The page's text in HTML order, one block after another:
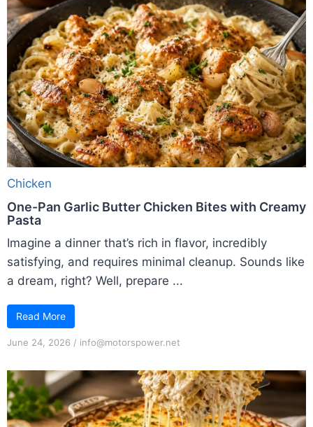
Chicken
One-Pan Garlic Butter Chicken Bites with Creamy
Pasta
Imagine a dinner that’s rich in flavor, incredibly
satisfying, and requires minimal cleanup. Sounds like
a dream, right? Well, prepare ...
Read More
June 24, 2026 / info@motorspower.net